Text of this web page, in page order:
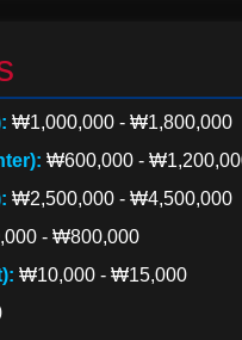
₩1,000,000 - ₩1,800,000
₩600,000 -
₩2,500,000 - ₩4,500,000
- ₩800,000
₩10,000 - ₩15,000